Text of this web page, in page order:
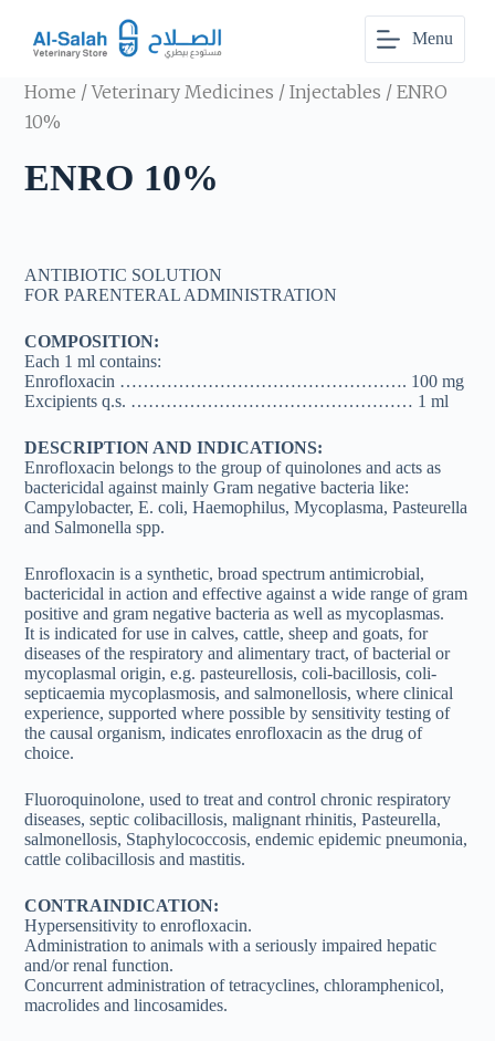
t
o
Menu
Home /Veterinary Medicines /Injectables / ENRO
10%
ENRO 10%
ANTIBIOTIC SOLUTION
FOR PARENTERAL ADMINISTRATION
COMPOSITION:
Each 1 ml contains:
Enrofloxacin …………………………………………. 100 mg
Excipients q.s. ………………………………………… 1 ml
DESCRIPTION AND INDICATIONS:
Enrofloxacin belongs to the group of quinolones and acts as
bactericidal against mainly Gram negative bacteria like:
Campylobacter, E. coli, Haemophilus, Mycoplasma, Pasteurella
and Salmonella spp.
Enrofloxacin is a synthetic, broad spectrum antimicrobial,
bactericidal in action and effective against a wide range of gram
positive and gram negative bacteria as well as mycoplasmas.
It is indicated for use in calves, cattle, sheep and goats, for
diseases of the respiratory and alimentary tract, of bacterial or
mycoplasmal origin, e.g. pasteurellosis, coli-bacillosis, coli-
septicaemia mycoplasmosis, and salmonellosis, where clinical
experience, supported where possible by sensitivity testing of
the causal organism, indicates enrofloxacin as the drug of
choice.
Fluoroquinolone, used to treat and control chronic respiratory
diseases, septic colibacillosis, malignant rhinitis, Pasteurella,
salmonellosis, Staphylococcosis, endemic epidemic pneumonia,
cattle colibacillosis and mastitis.
CONTRAINDICATION:
Hypersensitivity to enrofloxacin.
Administration to animals with a seriously impaired hepatic
and/or renal function.
Concurrent administration of tetracyclines, chloramphenicol,
macrolides and lincosamides.